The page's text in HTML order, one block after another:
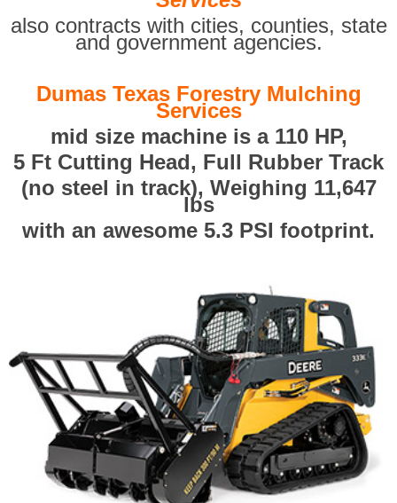
also contracts with cities, counties, state
and government agencies.
Dumas Texas Forestry Mulching
Services
mid size machine is a 110 HP,
5 Ft Cutting Head, Full Rubber Track
(no steel in track), Weighing 11,647
lbs
with an awesome 5.3 PSI footprint.